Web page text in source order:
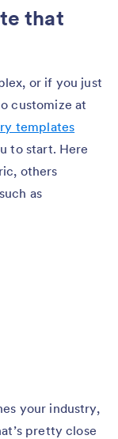
that
or if you just
customize at
templates
to start. Here
others
as
your industry,
pretty close